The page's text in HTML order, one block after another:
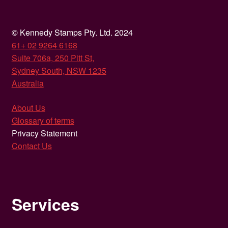
© Kennedy Stamps Pty. Ltd. 2024
61+ 02 9264 6168
Suite 706a, 250 Pitt St,
Sydney South, NSW 1235
Australia
About Us
Glossary of terms
Privacy Statement
Contact Us
Services